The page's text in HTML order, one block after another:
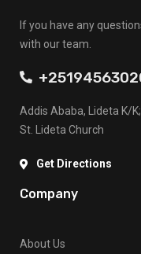
If you have any
with our team.
Addis Ababa, Lideta K/
St. Lideta Church
Get Directions
Company
About Us